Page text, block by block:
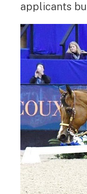
applicants